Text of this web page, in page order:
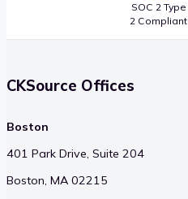
SOC 2 Type
2 Compliant
CKSource Offices
Boston
401 Park Drive, Suite 204
Boston, MA 02215